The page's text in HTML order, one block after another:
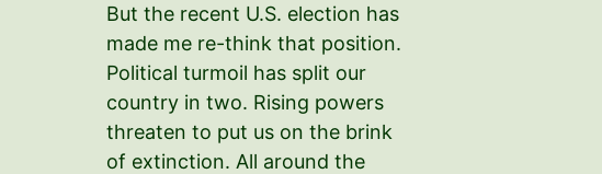
But the recent U.S. election has
made me re-think that position.
Political turmoil has split our
country in two. Rising powers
threaten to put us on the brink
of extinction. All around the